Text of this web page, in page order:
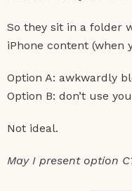
So they sit in a folder
iPhone content (when
Option A: awkwardly
Option B: don’t use
Not ideal.
May I present option